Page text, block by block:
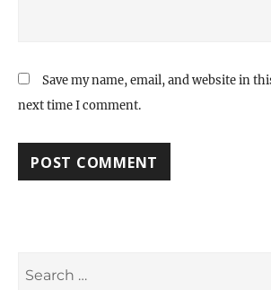
Save my name, email, and website in
next time I comment.